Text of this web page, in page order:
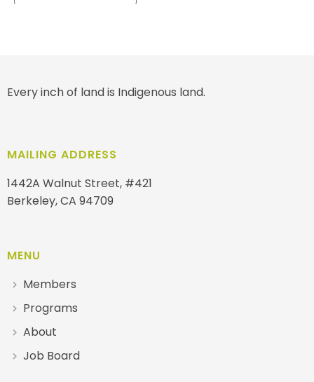
Every inch of land is Indigenous land.
MAILING ADDRESS
1442A Walnut Street, #421
Berkeley, CA 94709
MENU
Members
Programs
About
Job Board